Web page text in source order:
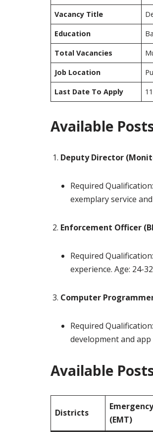
Vacancy Title
Education
Total Vacancies
Job Location
Last Date To Apply
Available
Deputy Director
Required
exemplary service
Enforcement Officer
Required
experience. Age: 24-
Computer Programmer
Required
development and
Available
Districts
(EMT)